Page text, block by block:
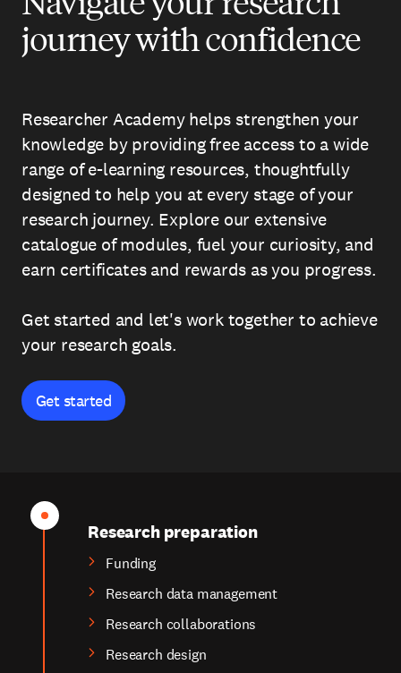
journey with confidence
Researcher Academy helps strengthen your
knowledge by providing free access to a wide
range of e-learning resources, thoughtfully
designed to help you at every stage of your
research journey. Explore our extensive
catalogue of modules, fuel your curiosity, and
earn certificates and rewards as you progress.
Get started and let's work together to achieve
your research goals.
Get started
Research preparation
Funding
Research data management
Research collaborations
Research design